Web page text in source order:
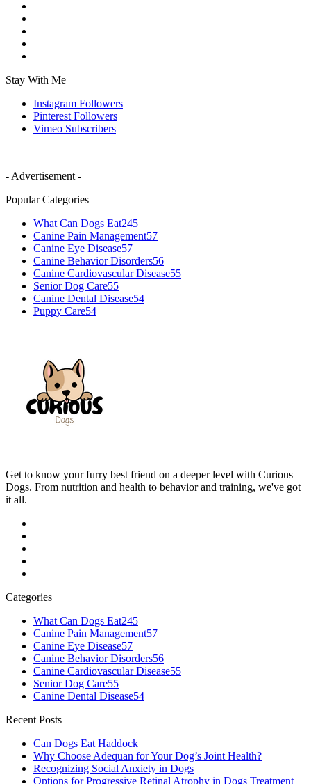
Stay With Me
Instagram Followers
Pinterest Followers
Vimeo Subscribers
- Advertisement -
Popular Categories
What Can Dogs Eat245
Canine Pain Management57
Canine Eye Disease57
Canine Behavior Disorders56
Canine Cardiovascular Disease55
Senior Dog Care55
Canine Dental Disease54
Puppy Care54
Get to know your furry best friend on a deeper level with Curious
Dogs. From nutrition and health to behavior and training, we've got
it all.
Categories
What Can Dogs Eat245
Canine Pain Management57
Canine Eye Disease57
Canine Behavior Disorders56
Canine Cardiovascular Disease55
Senior Dog Care55
Canine Dental Disease54
Recent Posts
Can Dogs Eat Haddock
Why Choose Adequan for Your Dog’s Joint Health?
Recognizing Social Anxiety in Dogs
Options for Progressive Retinal Atrophy in Dogs Treatment